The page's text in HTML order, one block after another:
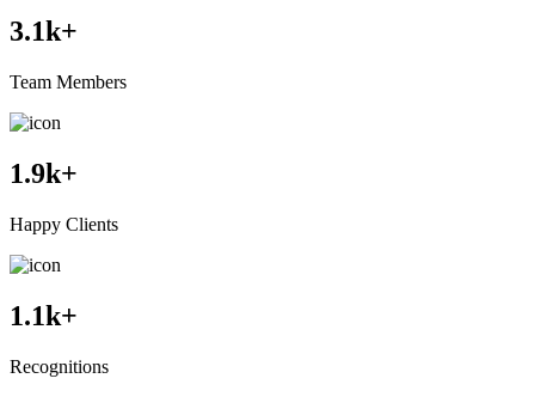
3.1k+
Team Members
1.9k+
Happy Clients
1.1k+
Recognitions